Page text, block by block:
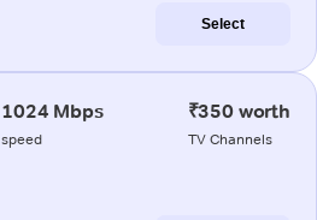
Select
1024 Mbps
speed
₹350 worth
TV Channels